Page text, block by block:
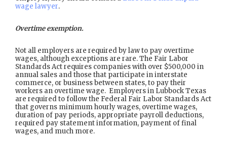
wage lawyer.
Overtime exemption.
Not all employers are required by law to pay overtime
wages, although exceptions are rare. The Fair Labor
Standards Act requires companies with over $500,000 in
annual sales and those that participate in interstate
commerce, or business between states, to pay their
workers an overtime wage. Employers in Lubbock Texas
are required to follow the Federal Fair Labor Standards Act
that governs minimum hourly wages, overtime wages,
duration of pay periods, appropriate payroll deductions,
required pay statement information, payment of final
wages, and much more.